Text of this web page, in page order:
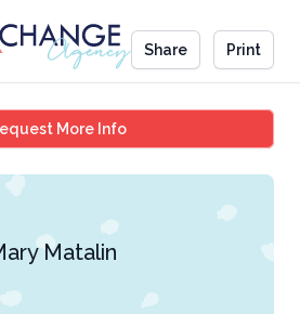
Share Print
More InfoMary Matalin
Matalin